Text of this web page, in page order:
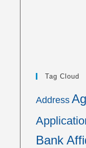
Tag Cloud
Address
Bank